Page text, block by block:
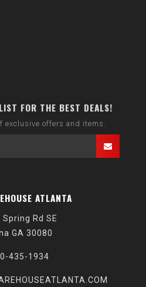
FOR THE BEST DEALS!
exclusive offers and items.
ATLANTA
Spring Rd SE
GA 30080
435-1934